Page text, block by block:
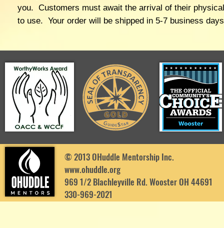
you. Customers must await the arrival of their
to use. Your order will be shipped in 5-7 business
© 2013 OHuddle Mentorship Inc.
www.ohuddle.org
969 1/2 Blachleyville Rd. Wooster OH 44691
330-969-2021